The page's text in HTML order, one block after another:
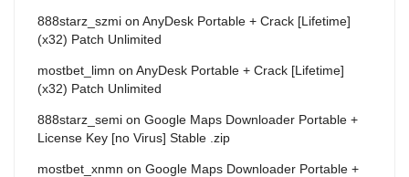
888starz_szmi on AnyDesk Portable + Crack [Lifetime]
(x32) Patch Unlimited
mostbet_limn on AnyDesk Portable + Crack [Lifetime]
(x32) Patch Unlimited
888starz_semi on Google Maps Downloader Portable +
License Key [no Virus] Stable .zip
mostbet_xnmn on Google Maps Downloader Portable +